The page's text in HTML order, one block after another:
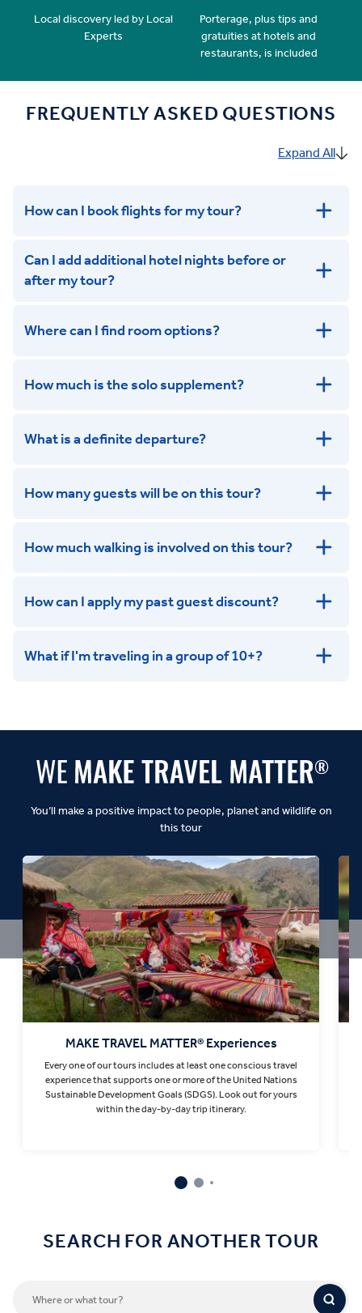
Local discovery led by Local
Experts
Porterage, plus tips and
gratuities at hotels and
restaurants, is included
FREQUENTLY ASKED QUESTIONS
Expand All
How can I book flights for my tour?
get in touch
Can I add additional hotel nights before or
after my tour?
Where can I find room options?
How much is the solo supplement?
What is a definite departure?
How many guests will be on this tour?
How much walking is involved on this tour?
Leisurely:
Dynamic:
How can I apply my past guest discount?
What if I'm traveling in a group of 10+?
MAKE TRAVEL MATTER® Experiences
Every one of our tours includes at least one conscious travel
experience that supports one or more of the United Nations
Sustainable Development Goals (SDGS). Look out for yours
within the day-by-day trip itinerary.
You’ll make a positive impact to people, planet and wildlife on
this tour
SEARCH FOR ANOTHER TOUR